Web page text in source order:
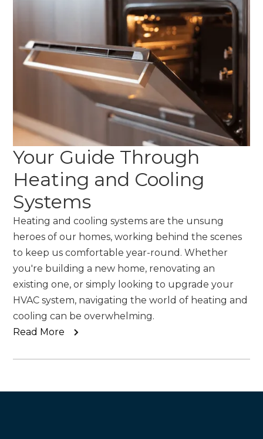
Your Guide Through
Heating and Cooling
Systems
Heating and cooling systems are the unsung
heroes of our homes, working behind the scenes
to keep us comfortable year-round. Whether
you're building a new home, renovating an
existing one, or simply looking to upgrade your
HVAC system, navigating the world of heating and
cooling can be overwhelming.
Read More